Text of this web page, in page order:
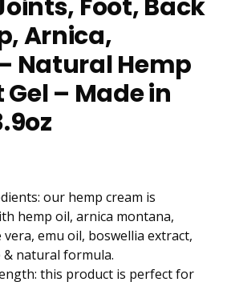
Foot, Back
Arnica,
Natural Hemp
– Made in
our hemp cream is
hemp oil, arnica montana,
emu oil, boswellia extract,
& natural formula.
this product is perfect for